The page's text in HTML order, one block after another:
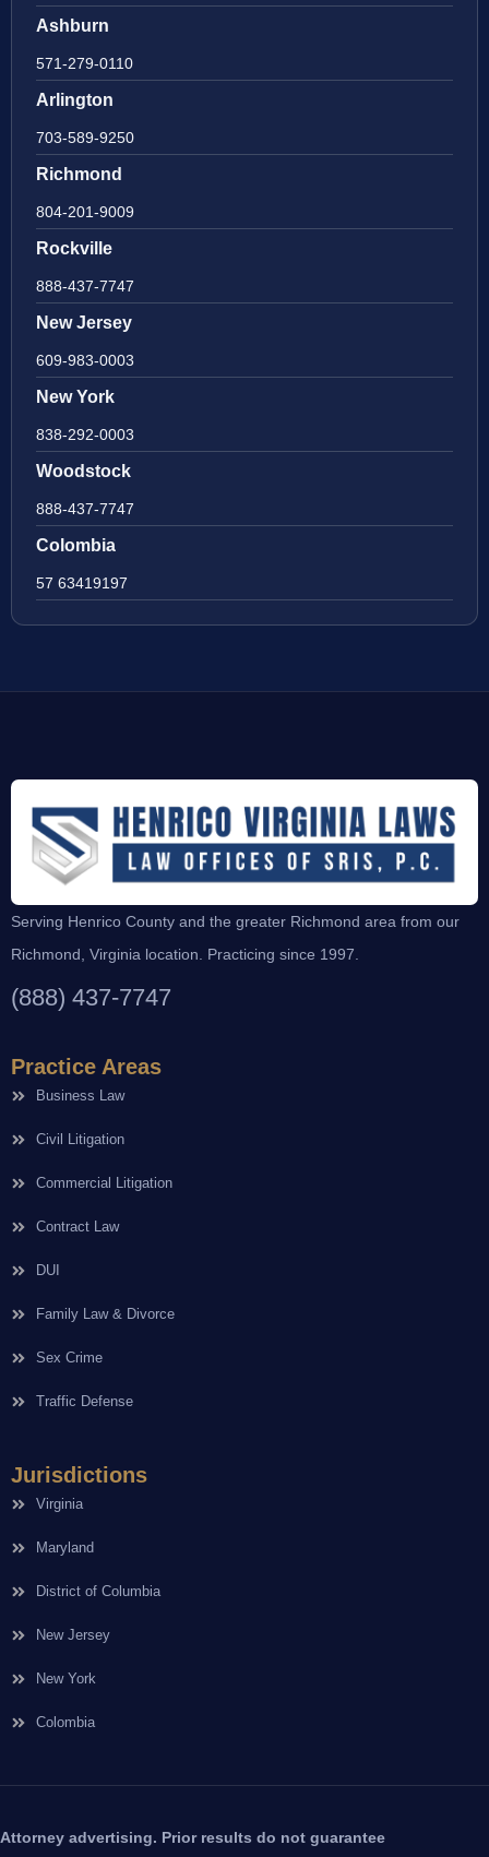
Ashburn
571-279-0110
Arlington
703-589-9250
Richmond
804-201-9009
Rockville
888-437-7747
New Jersey
609-983-0003
New York
838-292-0003
Woodstock
888-437-7747
Colombia
57 63419197
Serving Henrico County and the greater Richmond area from our
Richmond, Virginia location. Practicing since 1997.
(888) 437-7747
Practice Areas
Business Law
Civil Litigation
Commercial Litigation
Contract Law
DUI
Family Law & Divorce
Sex Crime
Traffic Defense
Jurisdictions
Virginia
Maryland
District of Columbia
New Jersey
New York
Colombia
Attorney advertising. Prior results do not guarantee